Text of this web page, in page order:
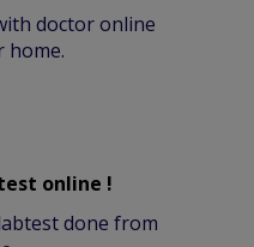
doctor online
home.
online !
done from